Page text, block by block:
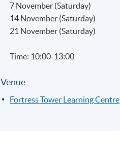
7 November (Saturday)
14 November (Saturday)
21 November (Saturday)
Time: 10:00-13:00
Venue
Fortress Tower Learning Centre